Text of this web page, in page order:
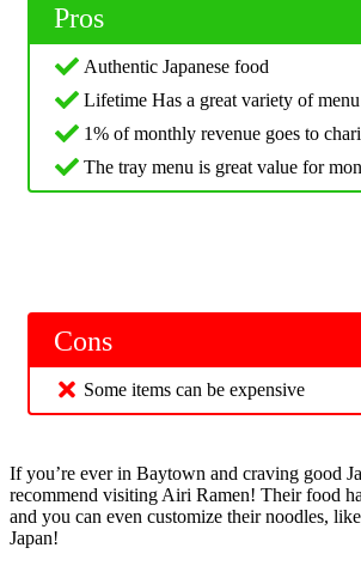
Pros
Authentic Japanese food
Lifetime Has a great variety of
1% of monthly revenue goes to
The tray menu is great value for
Cons
Some items can be expensive
If you’re ever in Baytown and craving good
recommend visiting Airi Ramen! Their food
and you can even customize their noodles,
Japan!